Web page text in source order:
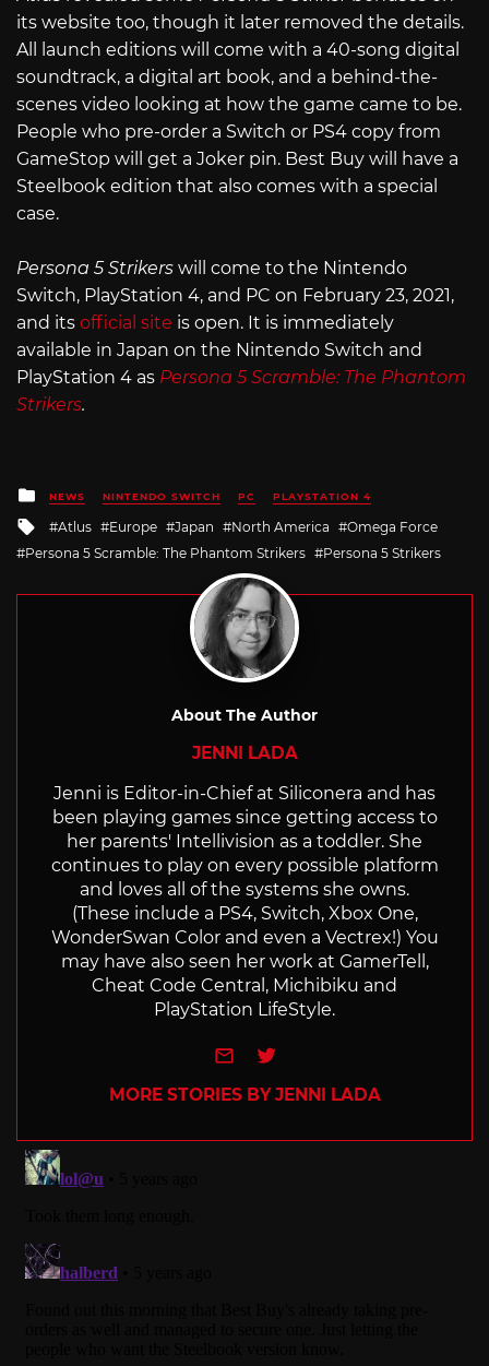
its website too, though it later removed the details.
All launch editions will come with a 40-song digital
soundtrack, a digital art book, and a behind-the-
scenes video looking at how the game came to be.
People who pre-order a Switch or PS4 copy from
GameStop will get a Joker pin. Best Buy will have a
Steelbook edition that also comes with a special
case.
Persona 5 Strikers will come to the Nintendo
Switch, PlayStation 4, and PC on February 23, 2021,
and its official site is open. It is immediately
available in Japan on the Nintendo Switch and
PlayStation 4 as Persona 5 Scramble: The Phantom
Strikers.
Posted
in
NEWS NINTENDO SWITCH PC PLAYSTATION 4
Tagged
Atlus Europe Japan North America
Omega Force
Persona 5 Scramble: The Phantom Strikers
Persona 5 Strikers
About The Author
JENNI LADA
Jenni is Editor-in-Chief at Siliconera and has
been playing games since getting access to
her parents' Intellivision as a toddler. She
continues to play on every possible platform
and loves all of the systems she owns.
(These include a PS4, Switch, Xbox One,
WonderSwan Color and even a Vectrex!) You
may have also seen her work at GamerTell,
Cheat Code Central, Michibiku and
PlayStation LifeStyle.
e-mailTwitter
MORE STORIES BY JENNI LADA